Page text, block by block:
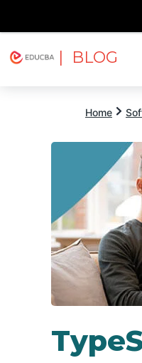
| BLOG
Home